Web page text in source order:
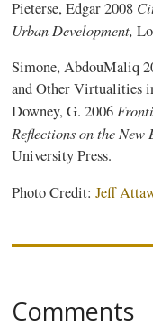
Pieterse, Edgar 2008
Urban Development,
Simone, AbdouMaliq
and Other Virtualities
Downey, G. 2006
Reflections on the New
University Press.
Photo Credit:Jeff
Comments